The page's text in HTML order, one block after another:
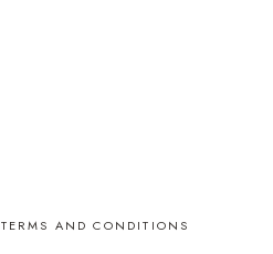
TERMS AND CONDITIONS